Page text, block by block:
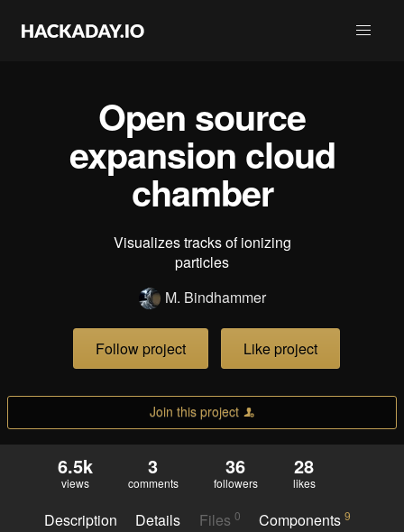
Open source
expansion cloud
chamber
Visualizes tracks of ionizing
particles
M. Bindhammer
Follow project Like project
Join this project
6.5k
views
3
comments
36
followers
28
likes
Description Details Files 0 Components9